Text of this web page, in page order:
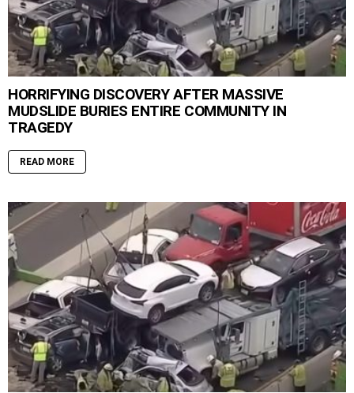
HORRIFYING DISCOVERY AFTER MASSIVE
MUDSLIDE BURIES ENTIRE COMMUNITY IN
TRAGEDY
READ MORE